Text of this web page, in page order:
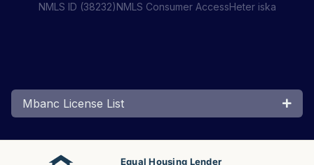
NMLS ID (38232)NMLS Consumer AccessHeter iska
Mbanc License List
Equal Housing Lender